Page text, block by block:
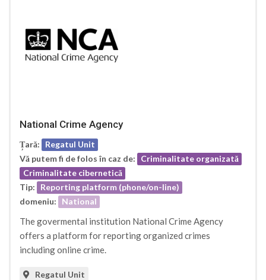
National Crime Agency
Țară:
Regatul Unit
Vă putem fi de folos în caz de:
Criminalitate organizată
Criminalitate cibernetică
Tip:
Reporting platform (phone/on-line)
domeniu:
National
The govermental institution National Crime Agency
offers a platform for reporting organized crimes
including online crime.
Regatul Unit